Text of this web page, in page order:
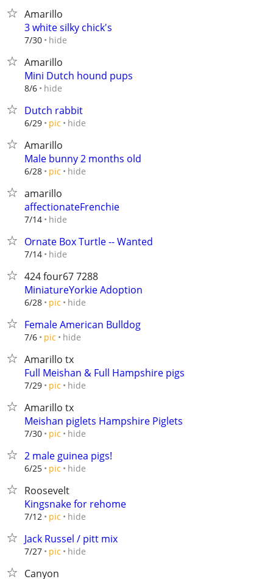
Amarillo
3 white silky chick's
7/30 hide
Amarillo
Mini Dutch hound pups
8/6 hide
Dutch rabbit
6/29 pic hide
Amarillo
Male bunny 2 months old
6/28 pic hide
amarillo
affectionateFrenchie
7/14 hide
Ornate Box Turtle -- Wanted
7/14 hide
424 four67 7288
MiniatureYorkie Adoption
6/28 pic hide
Female American Bulldog
7/6 pic hide
Amarillo tx
Full Meishan & Full Hampshire pigs
7/29 pic hide
Amarillo tx
Meishan piglets Hampshire Piglets
7/30 pic hide
2 male guinea pigs!
6/25 pic hide
Roosevelt
Kingsnake for rehome
7/12 pic hide
Jack Russel / pitt mix
7/27 pic hide
Canyon